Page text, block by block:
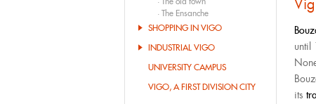
· The Ensanche
SHOPPING IN VIGO
INDUSTRIAL VIGO
UNIVERSITY CAMPUS
VIGO, A FIRST DIVISION CITY
until
its